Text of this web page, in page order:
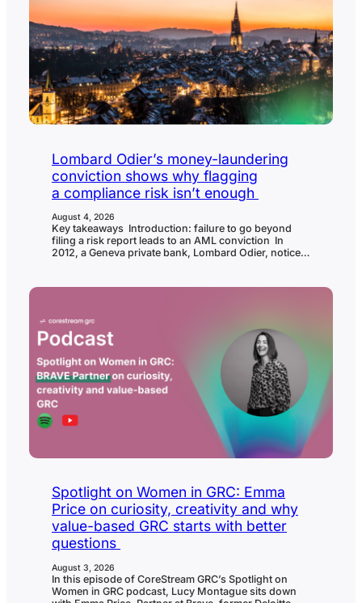
and ISO 27001 directly, and called the market that…
Lombard Odier’s money-laundering
conviction shows why flagging
a compliance risk isn’t enough
August 4, 2026
Key takeaways Introduction: failure to go beyond
filing a risk report leads to an AML conviction In
2012, a Geneva private bank, Lombard Odier, noticed
suspicions to Switzerland’s Money Laundering
later, Switzerland’s Federal Criminal Court…
Spotlight on Women in GRC: Emma
Price on curiosity, creativity and why
value-based GRC starts with better
questions
August 3, 2026
In this episode of CoreStream GRC’s Spotlight on
Women in GRC podcast, Lucy Montague sits down